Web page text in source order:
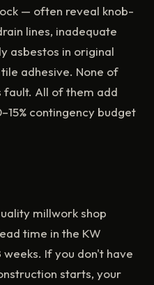
— often reveal knob-
lines, inadequate
asbestos in original
adhesive. None of
All of them add
contingency budget
millwork shop
time in the KW
If you don't have
starts, your